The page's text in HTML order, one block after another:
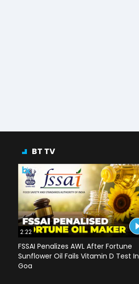
BT TV
2:22
FSSAI Penalizes AWL After Fortune
Sunflower Oil Fails Vitamin D Test In
Goa